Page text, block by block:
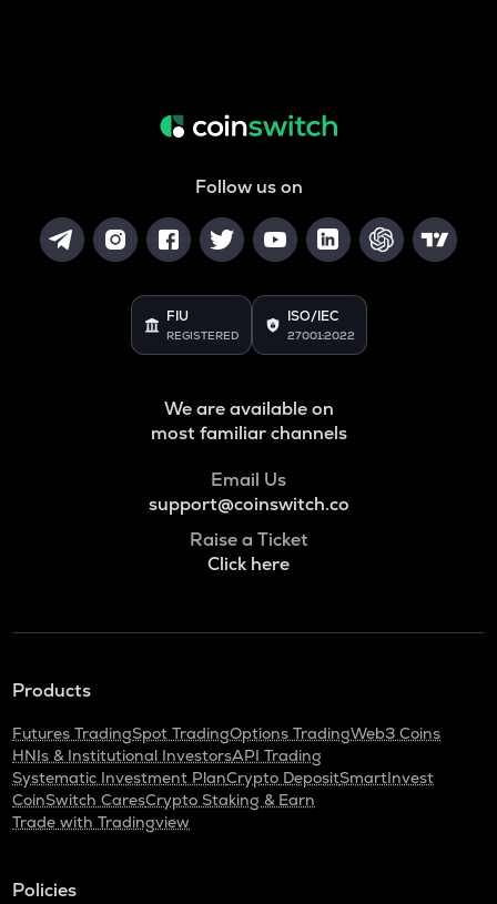
Follow us on
FIU
REGISTERED
ISO/IEC
27001:2022
We are available on
most familiar channels
Email Us
support@coinswitch.co
Raise a Ticket
Click here
Products
Futures TradingSpot TradingOptions TradingWeb3 Coins
HNIs & Institutional InvestorsAPI Trading
Systematic Investment PlanCrypto DepositSmartInvest
CoinSwitch CaresCrypto Staking & Earn
Trade with Tradingview
Policies